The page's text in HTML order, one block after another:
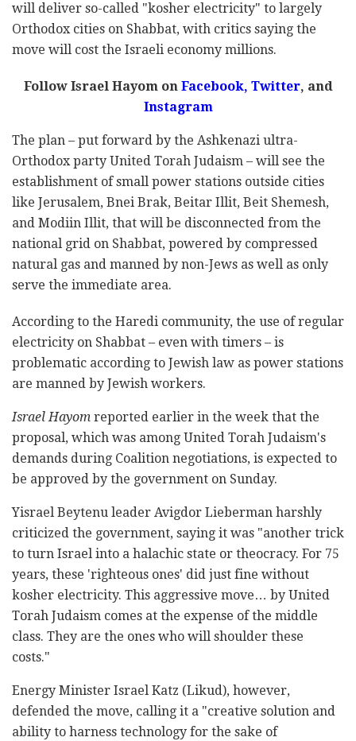
will deliver so-called "kosher electricity" to largely
Orthodox cities on Shabbat, with critics saying the
move will cost the Israeli economy millions.
Follow Israel Hayom onFacebook, Twitter, and
Instagram
The plan – put forward by the Ashkenazi ultra-
Orthodox party United Torah Judaism – will see the
establishment of small power stations outside cities
like Jerusalem, Bnei Brak, Beitar Illit, Beit Shemesh,
and Modiin Illit, that will be disconnected from the
national grid on Shabbat, powered by compressed
natural gas and manned by non-Jews as well as only
serve the immediate area.
According to the Haredi community, the use of regular
electricity on Shabbat – even with timers – is
problematic according to Jewish law as power stations
are manned by Jewish workers.
Israel Hayom reported earlier in the week that the
proposal, which was among United Torah Judaism's
demands during Coalition negotiations, is expected to
be approved by the government on Sunday.
Yisrael Beytenu leader Avigdor Lieberman harshly
criticized the government, saying it was "another trick
to turn Israel into a halachic state or theocracy. For 75
years, these 'righteous ones' did just fine without
kosher electricity. This aggressive move… by United
Torah Judaism comes at the expense of the middle
class. They are the ones who will shoulder these
costs."
Energy Minister Israel Katz (Likud), however,
defended the move, calling it a "creative solution and
ability to harness technology for the sake of